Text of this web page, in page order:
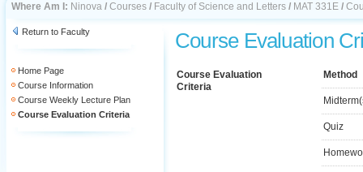
Where Am I: Ninova / Courses / Faculty of Science and Letters / MAT 331E /
Return to Faculty
Home Page
Course Information
Course Weekly Lecture Plan
Course Evaluation Criteria
Course Evaluation
Course Evaluation
Criteria
Method
Quiz